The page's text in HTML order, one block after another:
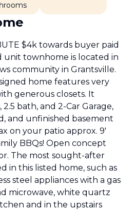
$4k towards buyer paid
unit townhome is located in
community in Grantsville.
home features very
generous closets. It
bath, and 2-Car Garage,
and unfinished basement
on your patio approx. 9'
BBQs! Open concept
The most sought-after
in this listed home, such as
steel appliances with a gas
microwave, white quartz
and in the upstairs